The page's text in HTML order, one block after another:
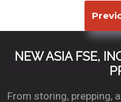
NEW ASIA FSE,
From storing, prepping,